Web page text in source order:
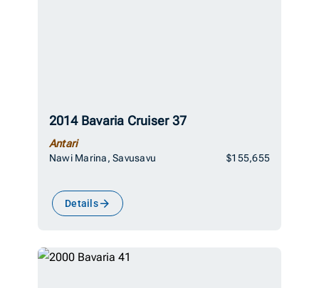
2014 Bavaria Cruiser 37
Antari
Nawi Marina, Savusavu $155,655
Details